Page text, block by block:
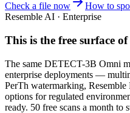
Check a file now
How to
Resemble AI · Enterprise
This is the free surface of
The same DETECT-3B Omni
enterprise deployments —
PerTh watermarking,
options for regulated
ready. 50 free scans a month to